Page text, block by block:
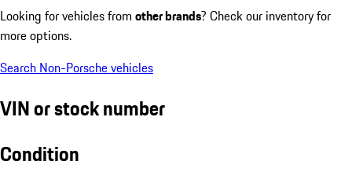
Looking for vehicles from other brands? Check our inventory for
more options.
Search Non-Porsche vehicles
VIN or stock number
Condition